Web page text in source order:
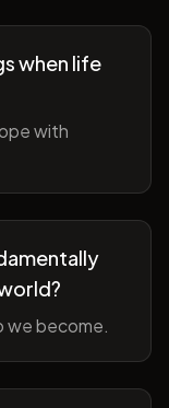
when life
with
we become.